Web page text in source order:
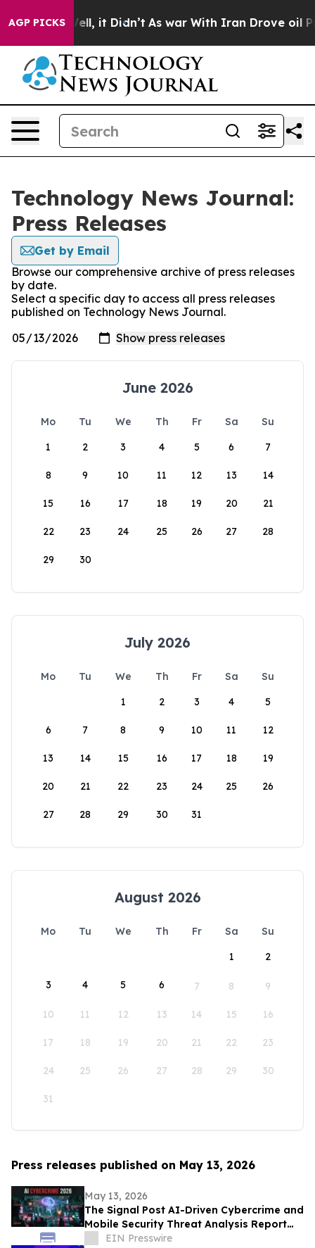
AGP PICKSWell, it Didn’t As war With Iran Drove oil
Technology News Journal:
Press Releases
Get by Email
Browse our comprehensive archive of press releases
by date.
Select a specific day to access all press releases
published on Technology News Journal.
June 2026
Mo Tu We Th Fr Sa
Su
1
2 3 4 5 6 7
8 9 10 11 12 13 14
15 16 17 18 19 20 21
22 23 24 25 26 27 28
29 30
July 2026
Mo Tu We Th Fr Sa
Su
1
2 3 4 5
6 7 8 9 10 11 12
13 14 15 16 17 18 19
20 21 22 23 24 25 26
27 28 29 30 31
August 2026
Mo Tu We Th Fr Sa
Su
1
2
3 4 5 6 7 8 9
10 11 12 13 14 15 16
17 18 19 20 21 22 23
24 25 26 27 28 29 30
31
Press releases published on May 13, 2026
May 13, 2026
The Signal Post AI-Driven Cybercrime and
Mobile Security Threat Analysis Report
2026EIN Presswire